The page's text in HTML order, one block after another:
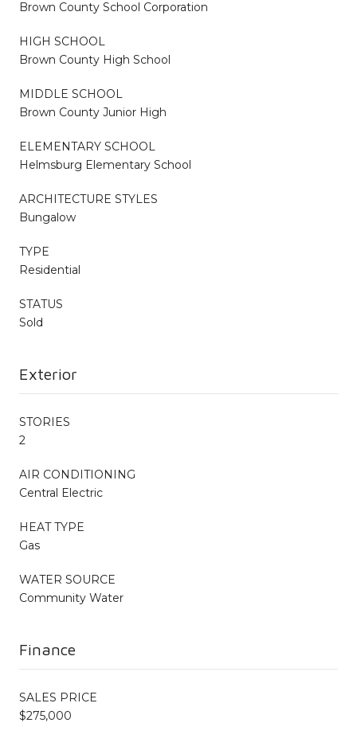
Brown County School Corporation
HIGH SCHOOL
Brown County High School
MIDDLE SCHOOL
Brown County Junior High
ELEMENTARY SCHOOL
Helmsburg Elementary School
ARCHITECTURE STYLES
Bungalow
TYPE
Residential
STATUS
Sold
Exterior
STORIES
2
AIR CONDITIONING
Central Electric
HEAT TYPE
Gas
WATER SOURCE
Community Water
Finance
SALES PRICE
$275,000